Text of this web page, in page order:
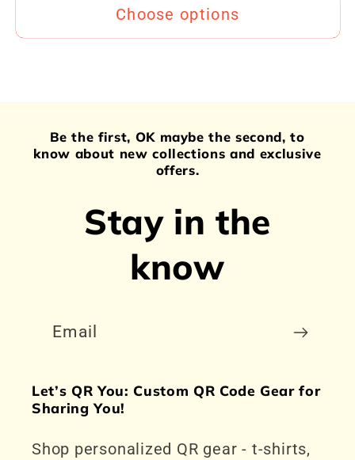
Choose options
Be the first, OK maybe the second, to
know about new collections and exclusive
offers.
Stay in the
know
Email
Let’s QR You: Custom QR Code Gear for
Sharing You!
Shop personalized QR gear - t-shirts,